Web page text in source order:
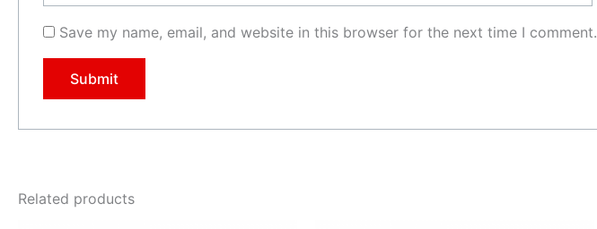
Save my name, email, and website in this browser for the next time I comment.
Related products